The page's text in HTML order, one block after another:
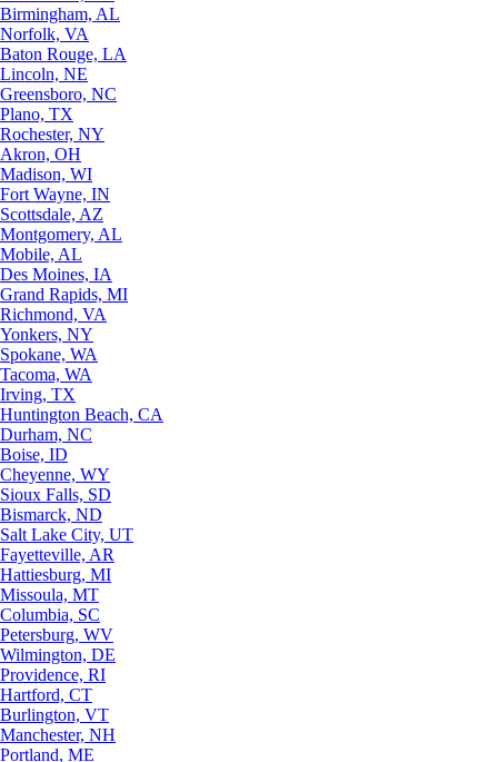
Birmingham, AL
Norfolk, VA
Baton Rouge, LA
Lincoln, NE
Greensboro, NC
Plano, TX
Rochester, NY
Akron, OH
Madison, WI
Fort Wayne, IN
Scottsdale, AZ
Montgomery, AL
Mobile, AL
Des Moines, IA
Grand Rapids, MI
Richmond, VA
Yonkers, NY
Spokane, WA
Tacoma, WA
Irving, TX
Huntington Beach, CA
Durham, NC
Boise, ID
Cheyenne, WY
Sioux Falls, SD
Bismarck, ND
Salt Lake City, UT
Fayetteville, AR
Hattiesburg, MI
Missoula, MT
Columbia, SC
Petersburg, WV
Wilmington, DE
Providence, RI
Hartford, CT
Burlington, VT
Manchester, NH
Portland, ME